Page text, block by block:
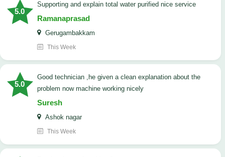
5.0
Supporting and explain total water purified nice service
Ramanaprasad
Gerugambakkam
This Week
5.0
good technician ,he given a clean explanation about the
problem now machine working nicely
Suresh
Ashok nagar
This Week